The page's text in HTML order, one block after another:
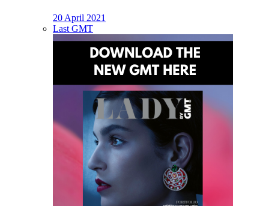
20 April 2021
Last GMT